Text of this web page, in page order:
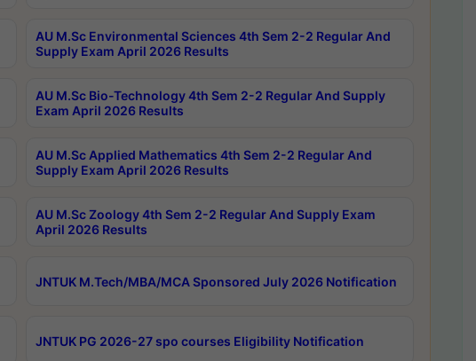
AU M.Sc Environmental Sciences 4th Sem 2-2 Regular And
Supply Exam April 2026 Results
AU M.Sc Bio-Technology 4th Sem 2-2 Regular And Supply
Exam April 2026 Results
AU M.Sc Applied Mathematics 4th Sem 2-2 Regular And
Supply Exam April 2026 Results
AU M.Sc Zoology 4th Sem 2-2 Regular And Supply Exam
April 2026 Results
JNTUK M.Tech/MBA/MCA Sponsored July 2026 Notification
JNTUK PG 2026-27 spo courses Eligibility Notification